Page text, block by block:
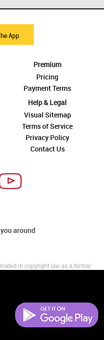
App
Premium
Pricing
Payment Terms
Help & Legal
Visual Sitemap
Terms of Service
Privacy Policy
Contact Us
around
in copyright law as a formal
rights provided by copyright law,
of derivative works that is,